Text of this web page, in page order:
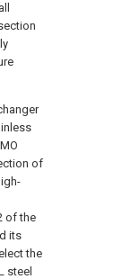
of
of the
its
the
steel